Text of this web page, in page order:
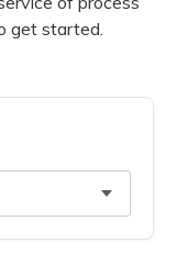
get started.